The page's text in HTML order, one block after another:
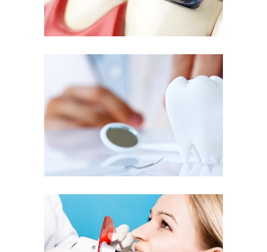
Dental Care